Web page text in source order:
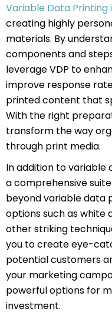
Variable Data Printing
creating highly
materials. By
components and
leverage VDP to
improve response
printed content that
With the right
transform the way
through print media.
In addition to variable
a comprehensive
beyond variable data
options such as white
other striking
you to create eye-
potential customers
your marketing
powerful options for
investment.